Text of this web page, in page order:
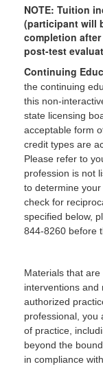
NOTE: Tuition
(participant will
completion
post-test
Continuing
the continuing
this non-
state licensing
acceptable form
credit types are
Please refer to
profession is not
to determine
check for
specified below,
844-8260 before
Materials that
interventions and
authorized
professional, you
of practice,
beyond the
in compliance